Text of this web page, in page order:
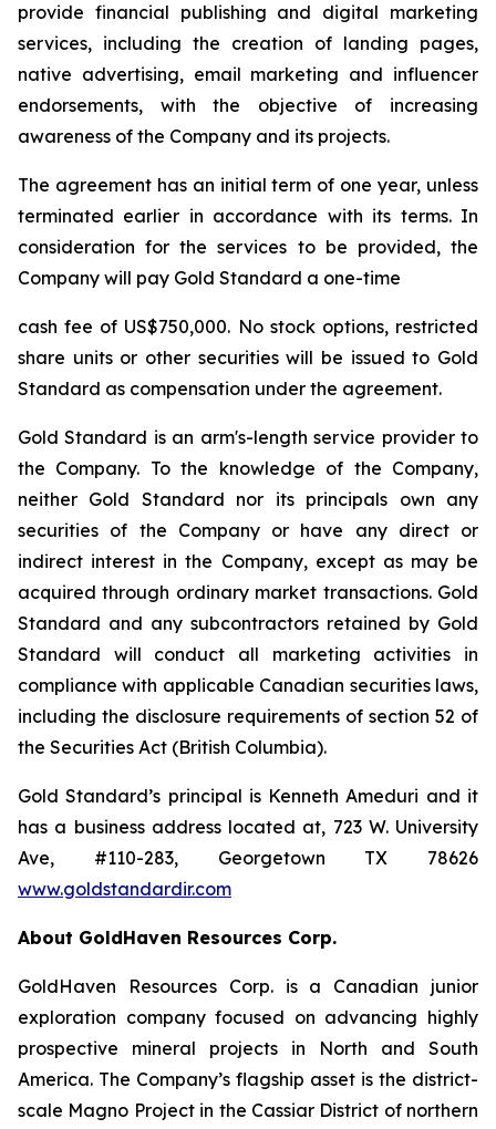
provide financial publishing and digital marketing
services, including the creation of landing pages,
native advertising, email marketing and influencer
endorsements, with the objective of increasing
awareness of the Company and its projects.
The agreement has an initial term of one year, unless
terminated earlier in accordance with its terms. In
consideration for the services to be provided, the
Company will pay Gold Standard a one-time
cash fee of US$750,000. No stock options, restricted
share units or other securities will be issued to Gold
Standard as compensation under the agreement.
Gold Standard is an arm's-length service provider to
the Company. To the knowledge of the Company,
neither Gold Standard nor its principals own any
securities of the Company or have any direct or
indirect interest in the Company, except as may be
acquired through ordinary market transactions. Gold
Standard and any subcontractors retained by Gold
Standard will conduct all marketing activities in
compliance with applicable Canadian securities laws,
including the disclosure requirements of section 52 of
the Securities Act (British Columbia).
Gold Standard’s principal is Kenneth Ameduri and it
has a business address located at, 723 W. University
Ave, #110-283, Georgetown TX 78626
www.goldstandardir.com
About GoldHaven Resources Corp.
GoldHaven Resources Corp. is a Canadian junior
exploration company focused on advancing highly
prospective mineral projects in North and South
America. The Company’s flagship asset is the district-
scale Magno Project in the Cassiar District of northern